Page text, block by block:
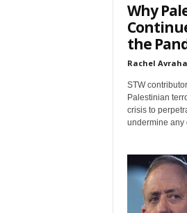
Why
the
Rachel
STW
Palestinian
crisis to
undermine any